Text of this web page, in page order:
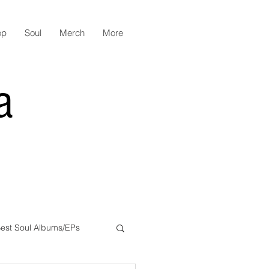
Soul Merch More
Soul Albums/EPs